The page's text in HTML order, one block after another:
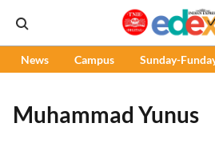
News Campus Sunday-
Muhammad Yunus